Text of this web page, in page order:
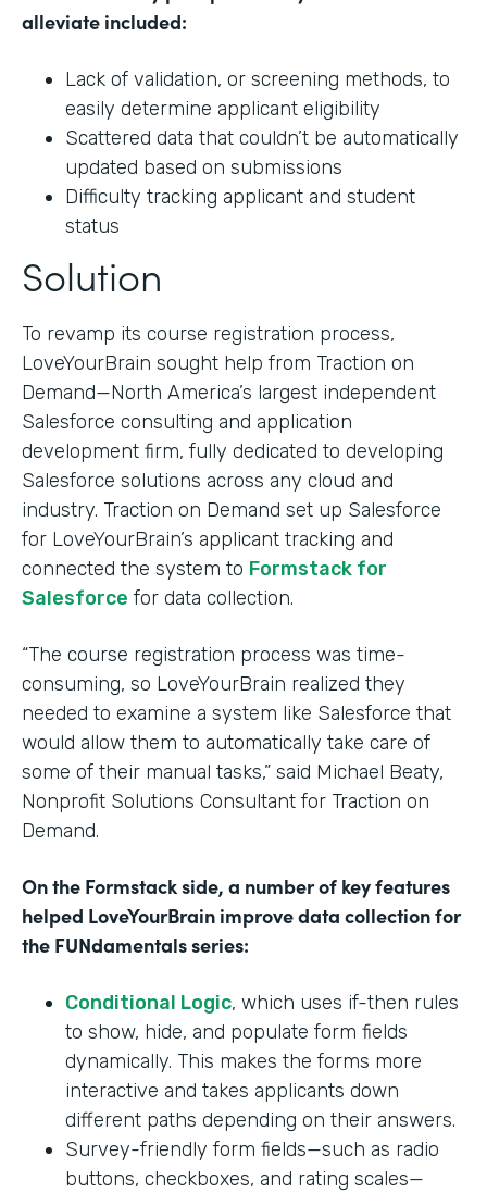
alleviate included:
Lack of validation, or screening methods, to
easily determine applicant eligibility
Scattered data that couldn’t be automatically
updated based on submissions
Difficulty tracking applicant and student
status
Solution
To revamp its course registration process,
LoveYourBrain sought help from Traction on
Demand—North America’s largest independent
Salesforce consulting and application
development firm, fully dedicated to developing
Salesforce solutions across any cloud and
industry. Traction on Demand set up Salesforce
for LoveYourBrain’s applicant tracking and
connected the system to Formstack for
Salesforce for data collection.
“The course registration process was time-
consuming, so LoveYourBrain realized they
needed to examine a system like Salesforce that
would allow them to automatically take care of
some of their manual tasks,” said Michael Beaty,
Nonprofit Solutions Consultant for Traction on
Demand.
On the Formstack side, a number of key features
helped LoveYourBrain improve data collection for
the FUNdamentals series:
Conditional Logic, which uses if-then rules
to show, hide, and populate form fields
dynamically. This makes the forms more
interactive and takes applicants down
different paths depending on their answers.
Survey-friendly form fields—such as radio
buttons, checkboxes, and rating scales—